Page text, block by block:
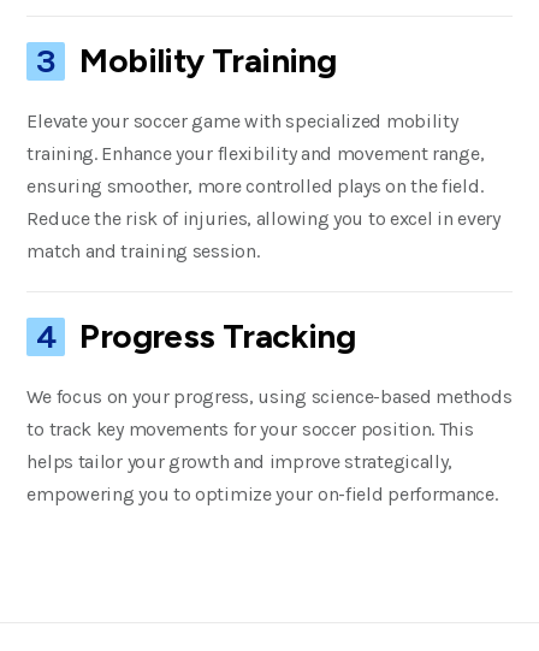
3 Mobility Training
Elevate your soccer game with specialized mobility
training. Enhance your flexibility and movement range,
ensuring smoother, more controlled plays on the field.
Reduce the risk of injuries, allowing you to excel in every
match and training session.
4 Progress Tracking
We focus on your progress, using science-based methods
to track key movements for your soccer position. This
helps tailor your growth and improve strategically,
empowering you to optimize your on-field performance.